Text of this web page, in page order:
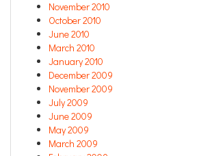
November 2010
October 2010
June 2010
March 2010
January 2010
December 2009
November 2009
July 2009
June 2009
May 2009
March 2009